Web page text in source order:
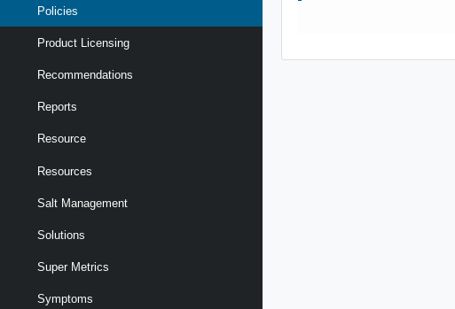
Policies
Product Licensing
Recommendations
Reports
Resource
Resources
Salt Management
Solutions
Super Metrics
Symptoms